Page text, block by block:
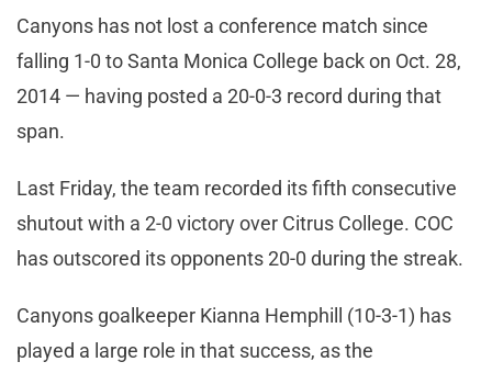
Canyons has not lost a conference match since
falling 1-0 to Santa Monica College back on Oct. 28,
2014 — having posted a 20-0-3 record during that
span.
Last Friday, the team recorded its fifth consecutive
shutout with a 2-0 victory over Citrus College. COC
has outscored its opponents 20-0 during the streak.
Canyons goalkeeper Kianna Hemphill (10-3-1) has
played a large role in that success, as the